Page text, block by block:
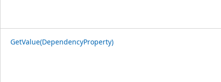
GetValue(DependencyProperty)